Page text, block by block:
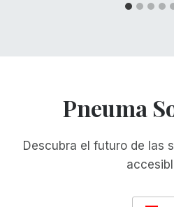
Pneuma
Descubra el futuro de las